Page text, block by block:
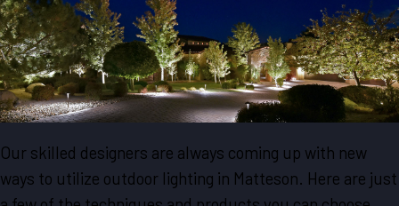
Our skilled designers are always coming up with new
ways to utilize outdoor lighting in Matteson. Here are just